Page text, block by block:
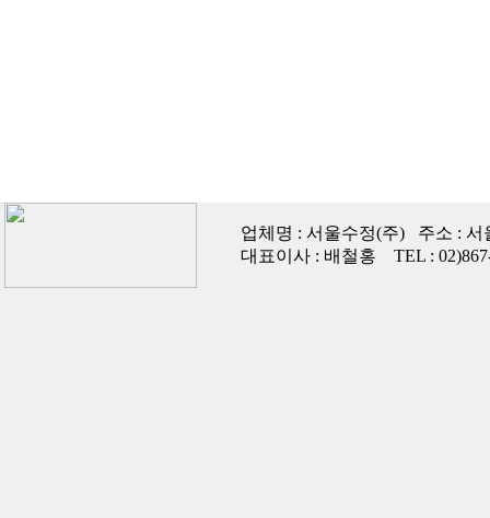
업체명 : 서울수정(주) 주소 :
대표이사 : 배철홍 TEL :